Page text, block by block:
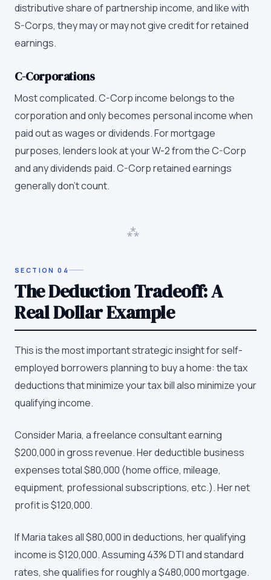
distributive share of partnership income, and like with
S-Corps, they may or may not give credit for retained
earnings.
C-Corporations
Most complicated. C-Corp income belongs to the
corporation and only becomes personal income when
paid out as wages or dividends. For mortgage
purposes, lenders look at your W-2 from the C-Corp
and any dividends paid. C-Corp retained earnings
generally don't count.
⁂
SECTION04
The Deduction Tradeoff: A
Real Dollar Example
This is the most important strategic insight for self-
employed borrowers planning to buy a home: the tax
deductions that minimize your tax bill also minimize your
qualifying income.
Consider Maria, a freelance consultant earning
$200,000 in gross revenue. Her deductible business
expenses total $80,000 (home office, mileage,
equipment, professional subscriptions, etc.). Her net
profit is $120,000.
If Maria takes all $80,000 in deductions, her qualifying
income is $120,000. Assuming 43% DTI and standard
rates, she qualifies for roughly a $480,000 mortgage.